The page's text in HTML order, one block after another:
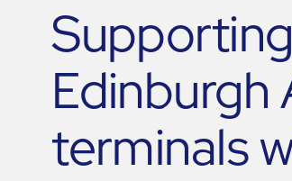
Supporting
Edinburgh
terminals